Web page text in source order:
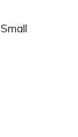
Small